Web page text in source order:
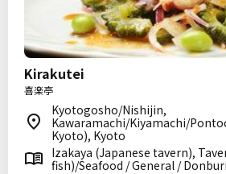
Kirakutei
喜楽亭
Kyotogosho/Nishijin,
Kawaramachi/Kiyamachi/
Kyoto), Kyoto
Izakaya (Japanese tavern),
fish)/Seafood / General /